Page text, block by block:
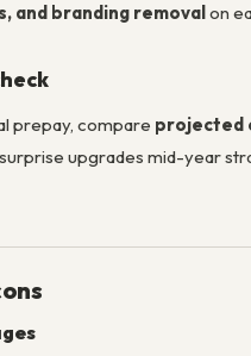
and branding removal on
prepay, compare projected
upgrades mid-year